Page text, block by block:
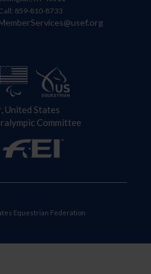
859-810-8733
United States
Committee
Equestrian Federation